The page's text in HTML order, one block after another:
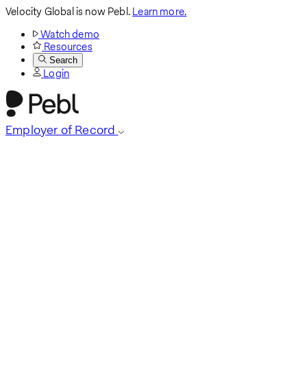
Velocity Global is now Pebl.Learn more.
Watch demo
Resources
Search
Login
Employer of Record